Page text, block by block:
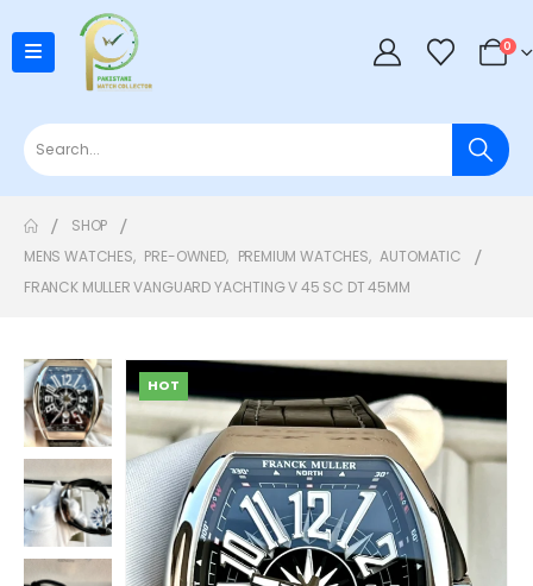
0
SHOP
MENS WATCHES, PRE-OWNED, PREMIUM WATCHES, AUTOMATIC
FRANCK MULLER VANGUARD YACHTING V 45 SC DT 45MM
HOT